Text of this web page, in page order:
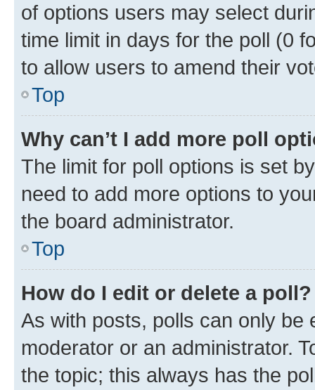
of options users may select
time limit in days for the poll (0
to allow users to amend their
Top
Why can’t I add more poll
The limit for poll options is set
need to add more options to
the board administrator.
Top
How do I edit or delete a poll?
As with posts, polls can only be
moderator or an administrator.
the topic; this always has the